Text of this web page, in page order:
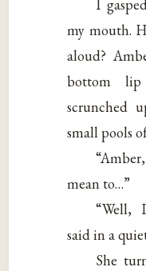
I
my mouth.
aloud?
bottom lip
scrunched
small pools
mean to…”
“Well,
said in a
She